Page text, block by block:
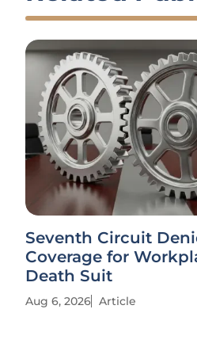
Seventh Circuit
Coverage for
Death Suit
Aug 6, 2026 Article